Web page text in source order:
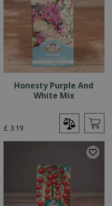
Honesty Purple And
White Mix
£ 3.19